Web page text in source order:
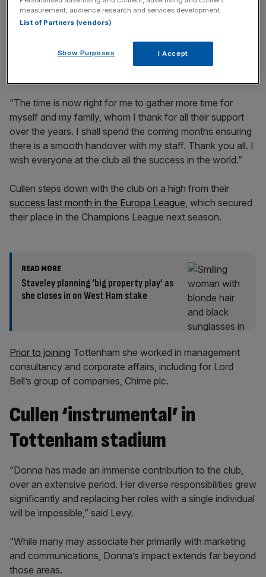
“It has been quite some journey, starting at White Hart
home – amazing memories home and away. Ending this
season with the Europa League trophy was a dream
“The time is now right for me to gather more time for
myself and my family, whom I thank for all their support
over the years. I shall spend the coming months ensuring
there is a smooth handover with my staff. Thank you all. I
wish everyone at the club all the success in the world.”
Cullen steps down with the club on a high from their
success last month in the Europa League, which secured
their place in the Champions League next season.
READ MORE
Staveley planning ‘big property play’ as
she closes in on West Ham stake
Prior to joining Tottenham she worked in management
consultancy and corporate affairs, including for Lord
Bell’s group of companies, Chime plc.
Cullen ‘instrumental’ in
Tottenham stadium
“Donna has made an immense contribution to the club,
over an extensive period. Her diverse responsibilities grew
significantly and replacing her roles with a single individual
will be impossible,” said Levy.
“While many may associate her primarily with marketing
and communications, Donna’s impact extends far beyond
those areas.
measurement, audience research and services development.
List of Partners (vendors)
Show Purposes I Accept